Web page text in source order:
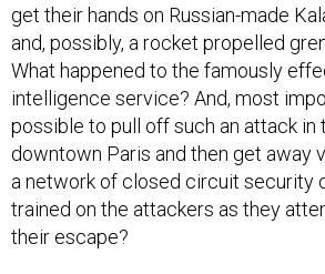
get their hands on Russian-made
and, possibly, a rocket propelled
What happened to the famously
intelligence service? And, most
possible to pull off such an attack in
downtown Paris and then get away
a network of closed circuit security
trained on the attackers as they
their escape?